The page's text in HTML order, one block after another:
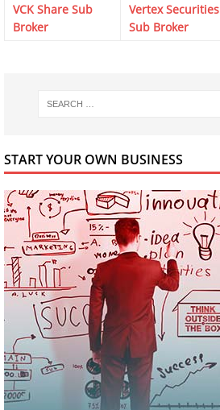
VCK Share Sub
Broker
Vertex Securities
Sub Broker
START YOUR OWN BUSINESS